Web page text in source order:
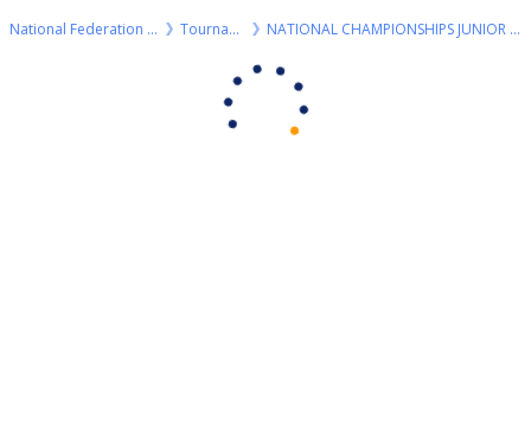
National Federation of Billiard Tournaments NATIONAL CHAMPIONSHIPS JUNIOR R3 2024 8 BALL